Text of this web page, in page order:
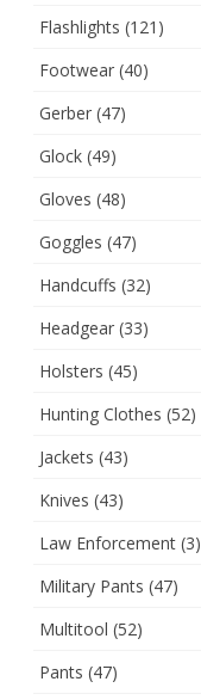
Flashlights (121)
Footwear (40)
Gerber (47)
Glock (49)
Gloves (48)
Goggles (47)
Handcuffs (32)
Headgear (33)
Holsters (45)
Hunting Clothes (52)
Jackets (43)
Knives (43)
Law Enforcement (3)
Military Pants (47)
Multitool (52)
Pants (47)